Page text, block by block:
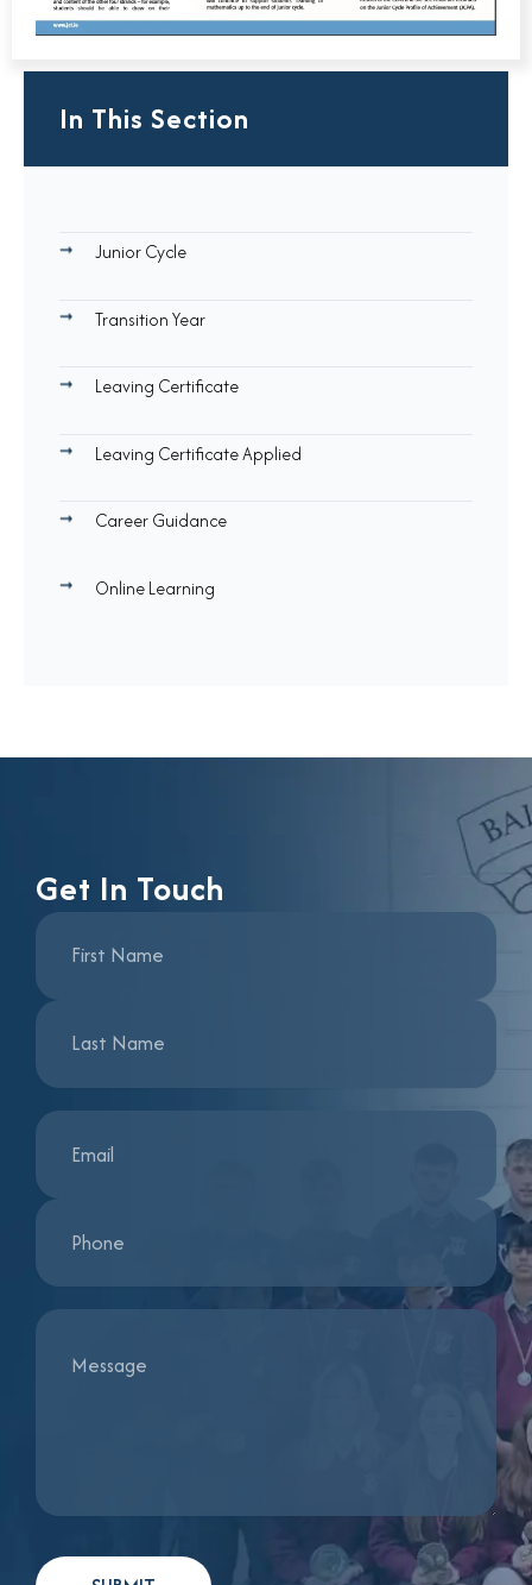
In This Section
Junior Cycle
Transition Year
Leaving Certificate
Leaving Certificate Applied
Career Guidance
Online Learning
Get In Touch